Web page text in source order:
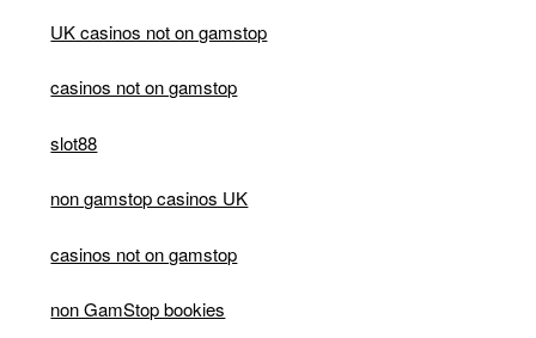
UK casinos not on gamstop
casinos not on gamstop
slot88
non gamstop casinos UK
casinos not on gamstop
non GamStop bookies